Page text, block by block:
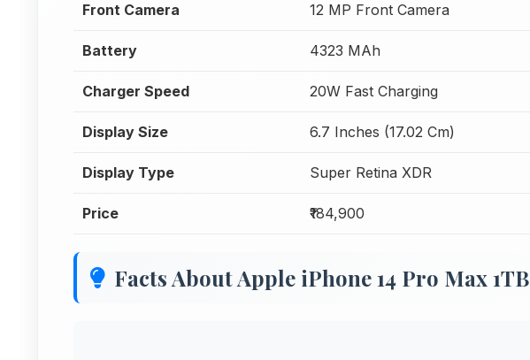
Front Camera 12 MP Front Camera
Battery 4323 MAh
Charger Speed 20W Fast Charging
Display Size 6.7 Inches (17.02 Cm)
Display Type Super Retina XDR
Price ₹184,900
Facts About Apple iPhone 14 Pro Max 1TB